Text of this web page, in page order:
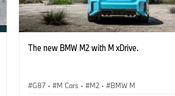
The new BMW M2 with M xDrive.
G87 · M Cars · M2 · BMW M